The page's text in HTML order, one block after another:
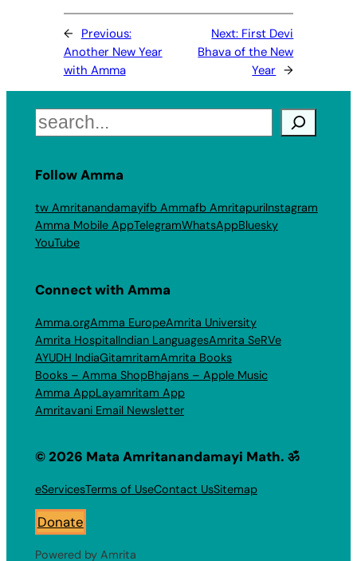
← Previous:
Another New Year
with Amma
Next: First Devi
Bhava of the New
Year →
Search
Follow Amma
tw Amritanandamayifb Ammafb AmritapuriInstagram
Amma Mobile AppTelegramWhatsAppBluesky
YouTube
Connect with Amma
Amma.orgAmma EuropeAmrita University
Amrita HospitalIndian LanguagesAmrita SeRVe
AYUDH IndiaGitamritamAmrita Books
Books – Amma ShopBhajans – Apple Music
Amma AppLayamritam App
Amritavani Email Newsletter
© 2026 Mata Amritanandamayi Math. ॐ
eServicesTerms of UseContact UsSitemap
Donate
Powered by Amrita